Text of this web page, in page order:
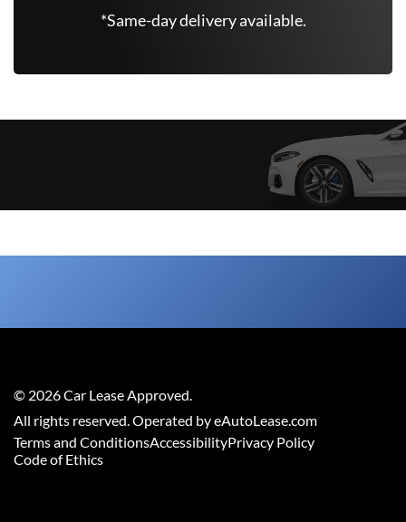
*Same-day delivery available.
© 2026Car Lease Approved.
All rights reserved. Operated by eAutoLease.com
Terms and ConditionsAccessibilityPrivacy Policy
Code of Ethics